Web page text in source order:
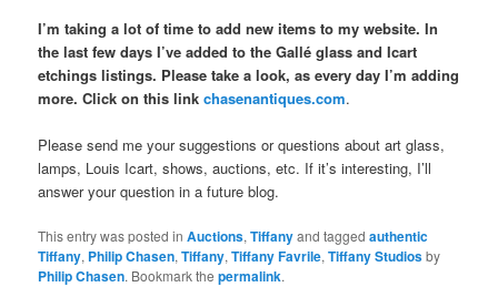
I’m taking a lot of time to add new items to my website. In
the last few days I’ve added to the Gallé glass and Icart
etchings listings. Please take a look, as every day I’m adding
more. Click on this link chasenantiques.com.
Please send me your suggestions or questions about art glass,
lamps, Louis Icart, shows, auctions, etc. If it’s interesting, I’ll
answer your question in a future blog.
This entry was posted inAuctions,Tiffanyand taggedauthentic
Tiffany, Philip Chasen,Tiffany,Tiffany Favrile,Tiffany Studiosby
Philip Chasen. Bookmark thepermalink.